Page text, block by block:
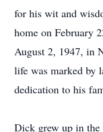
for his wit and
home on February
August 2, 1947, in
life was marked by
dedication to his
Dick grew up in